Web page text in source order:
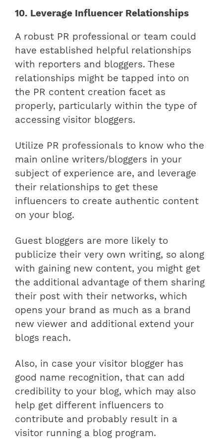
10. Leverage Influencer Relationships
A robust PR professional or team could
have established helpful relationships
with reporters and bloggers. These
relationships might be tapped into on
the PR content creation facet as
properly, particularly within the type of
accessing visitor bloggers.
Utilize PR professionals to know who the
main online writers/bloggers in your
subject of experience are, and leverage
their relationships to get these
influencers to create authentic content
on your blog.
Guest bloggers are more likely to
publicize their very own writing, so along
with gaining new content, you might get
the additional advantage of them sharing
their post with their networks, which
opens your brand as much as a brand
new viewer and additional extend your
blogs reach.
Also, in case your visitor blogger has
good name recognition, that can add
credibility to your blog, which may also
help get different influencers to
contribute and probably result in a
visitor running a blog program.